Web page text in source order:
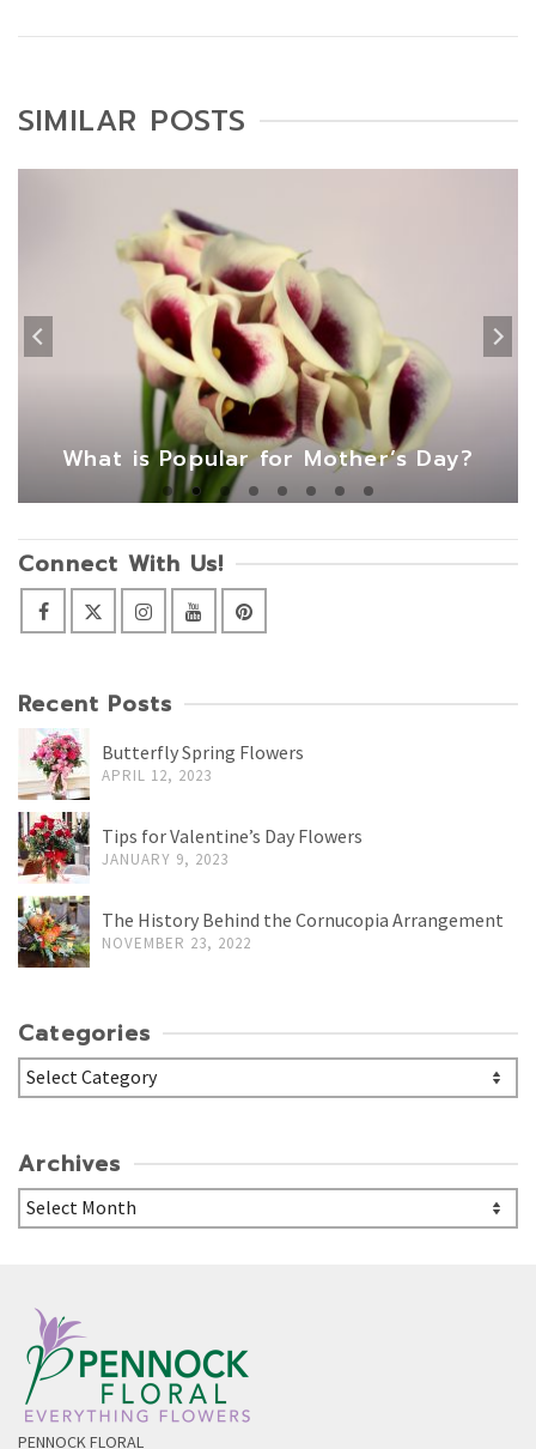
SIMILAR POSTS
What is Popular for Mother’s Day?
Connect With Us!
Recent Posts
Butterfly Spring Flowers
APRIL 12, 2023
Tips for Valentine’s Day Flowers
JANUARY 9, 2023
The History Behind the Cornucopia Arrangement
NOVEMBER 23, 2022
Categories
Categories
Archives
Archives
PENNOCK FLORAL